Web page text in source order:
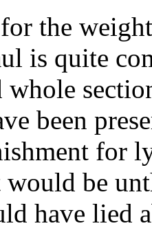
the
is quite
whole
been
for
would be
have lied